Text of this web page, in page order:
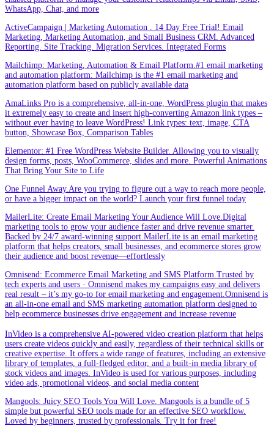
WhatsApp, Chat, and more
ActiveCampaign | Marketing Automation . 14 Day Free Trial! Email
Marketing, Marketing Automation, and Small Business CRM. Advanced
Reporting. Site Tracking. Migration Services. Integrated Forms
Mailchimp: Marketing, Automation & Email Platform.#1 email marketing
and automation platform: Mailchimp is the #1 email marketing and
automation platform based on publicly available data
AmaLinks Pro is a comprehensive, all-in-one, WordPress plugin that makes
it extremely easy to create and insert high-converting Amazon link types –
without ever having to leave WordPress! Link types: text, image, CTA
button, Showcase Box, Comparison Tables
Elementor: #1 Free WordPress Website Builder. Allowing you to visually
design forms, posts, WooCommerce, slides and more. Powerful Animations
That Bring Your Site to Life
One Funnel Away.Are you trying to figure out a way to reach more people,
or have a bigger impact on the world? Launch your first funnel today
MailerLite: Create Email Marketing Your Audience Will Love.Digital
marketing tools to grow your audience faster and drive revenue smarter.
Backed by 24/7 award-winning support.MailerLite is an email marketing
platform that helps creators, small businesses, and ecommerce stores grow
their audience and boost revenue—effortlessly
Omnisend: Ecommerce Email Marketing and SMS Platform.Trusted by
tech experts and users · Omnisend makes my campaigns easy and delivers
real result – it’s my go-to for email marketing and engagement.Omnisend is
an all-in-one email and SMS marketing automation platform designed to
help ecommerce businesses drive engagement and increase revenue
InVideo is a comprehensive AI-powered video creation platform that helps
users create videos quickly and easily, regardless of their technical skills or
creative expertise. It offers a wide range of features, including an extensive
library of templates, a full-fledged editor, and a built-in media library of
stock videos and images. InVideo is used for various purposes, including
video ads, promotional videos, and social media content
Mangools: Juicy SEO Tools You Will Love. Mangools is a bundle of 5
simple but powerful SEO tools made for an effective SEO workflow.
Loved by beginners, trusted by professionals. Try it for free!